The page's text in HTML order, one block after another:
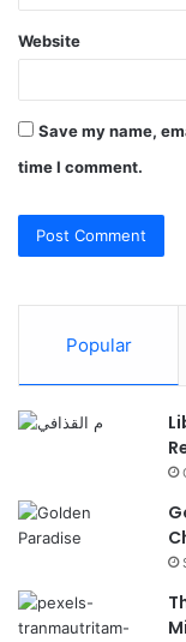
Website
Save my name,
time I comment.
Popular